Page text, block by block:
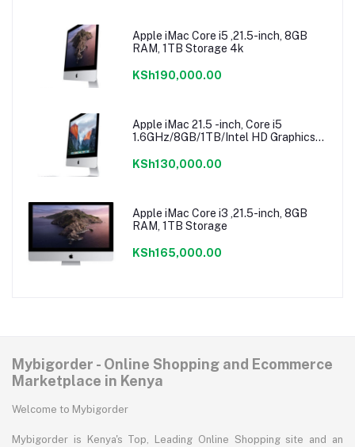
Apple iMac Core i5 ,21.5-inch, 8GB
RAM, 1TB Storage 4k
KSh190,000.00
Apple iMac 21.5 -inch, Core i5
1.6GHz/8GB/1TB/Intel HD Graphics
KSh130,000.00
Apple iMac Core i3 ,21.5-inch, 8GB
RAM, 1TB Storage
KSh165,000.00
Mybigorder - Online Shopping and Ecommerce
Marketplace in Kenya
Welcome to Mybigorder
Mybigorder is Kenya's Top, Leading Online Shopping site and an